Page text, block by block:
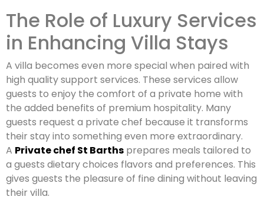
The Role of Luxury Services
in Enhancing Villa Stays
A villa becomes even more special when paired with
high quality support services. These services allow
guests to enjoy the comfort of a private home with
the added benefits of premium hospitality. Many
guests request a private chef because it transforms
their stay into something even more extraordinary.
A Private chef St Barths prepares meals tailored to
a guests dietary choices flavors and preferences. This
gives guests the pleasure of fine dining without leaving
their villa.